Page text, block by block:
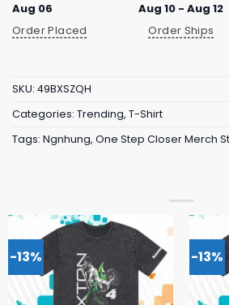
Aug 06
Order Placed
Aug 10 - Aug 12
Order Ships
SKU: 49BXSZQH
Categories: Trending, T-Shirt
Tags: Ngnhung, One Step Closer Merch
-13% -13%